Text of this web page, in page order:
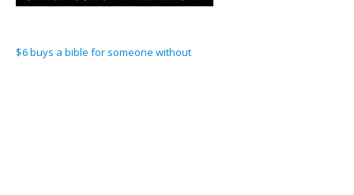
$6 buys a bible for someone without